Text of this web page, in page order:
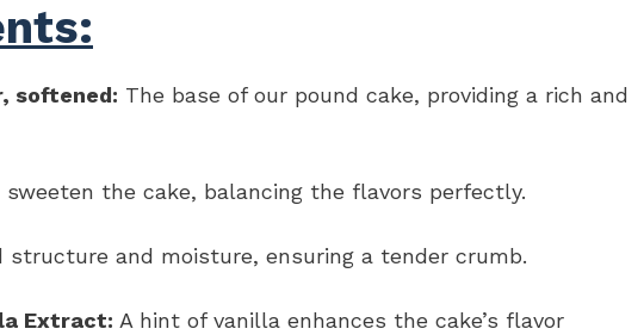
softened: The base of our pound cake, providing a rich and
sweeten the cake, balancing the flavors perfectly.
structure and moisture, ensuring a tender crumb.
Extract: A hint of vanilla enhances the cake’s flavor